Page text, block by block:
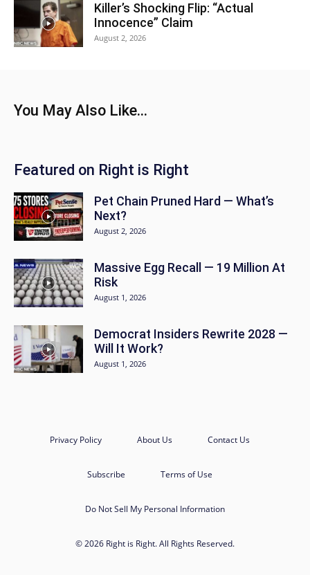
Killer’s Shocking Flip: “Actual
Innocence” Claim
August 2, 2026
You May Also Like...
Featured on Right is Right
Pet Chain Pruned Hard — What’s
Next?
August 2, 2026
Massive Egg Recall — 19 Million At
Risk
August 1, 2026
Democrat Insiders Rewrite 2028 —
Will It Work?
August 1, 2026
Privacy Policy About Us Contact Us
Subscribe Terms of Use
Do Not Sell My Personal Information
© 2026 Right is Right. All Rights Reserved.